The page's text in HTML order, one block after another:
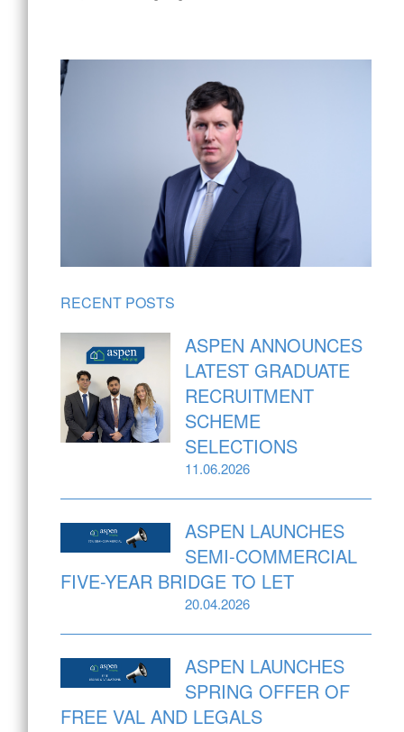
RECENT POSTS
ASPEN ANNOUNCES
LATEST GRADUATE
RECRUITMENT
SCHEME
SELECTIONS
11.06.2026
ASPEN LAUNCHES
SEMI-COMMERCIAL
FIVE-YEAR BRIDGE TO LET
20.04.2026
ASPEN LAUNCHES
SPRING OFFER OF
FREE VAL AND LEGALS